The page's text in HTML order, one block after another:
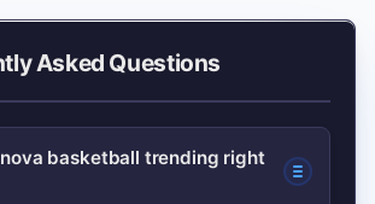
Asked Questions
basketball trending right